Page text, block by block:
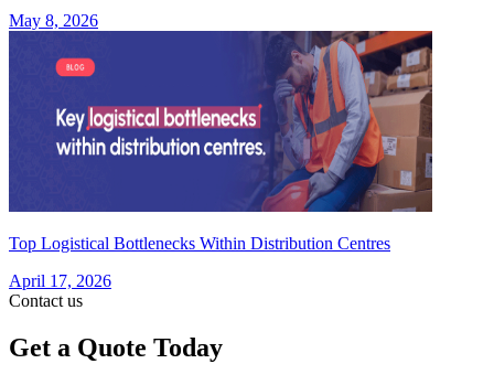
May 8, 2026
Top Logistical Bottlenecks Within Distribution Centres
April 17, 2026
Contact us
Get a Quote Today